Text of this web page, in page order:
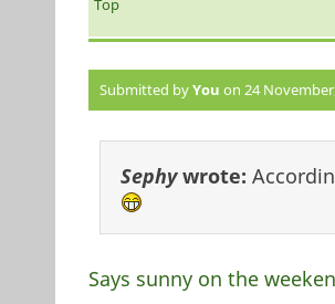
Top
Submitted byYou on 24
Sephywrote:
Says sunny on the